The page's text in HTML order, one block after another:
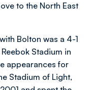
to the North East
Bolton was a 4-1
Stadium in
appearances for
Stadium of Light,